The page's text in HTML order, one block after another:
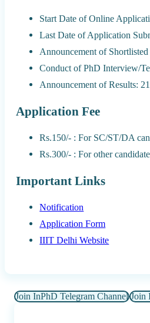
Start Date of Online
Last Date of Application
Announcement of
Conduct of PhD Interview/
Announcement of Results:
Application Fee
Rs.150/- : For SC/ST/DA
Rs.300/- : For other
Important Links
Notification
Application Form
IIIT Delhi Website
Join InPhD Telegram Channel Join